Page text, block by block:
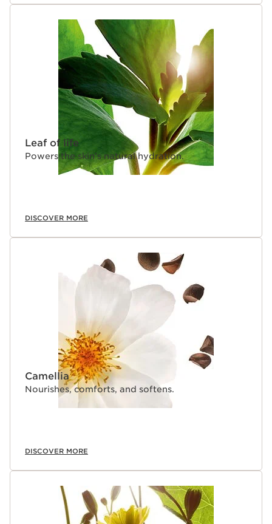
Leaf of life
Powers the skin’s natural hydration.
DISCOVER MORE
Camellia
Nourishes, comforts, and softens.
DISCOVER MORE